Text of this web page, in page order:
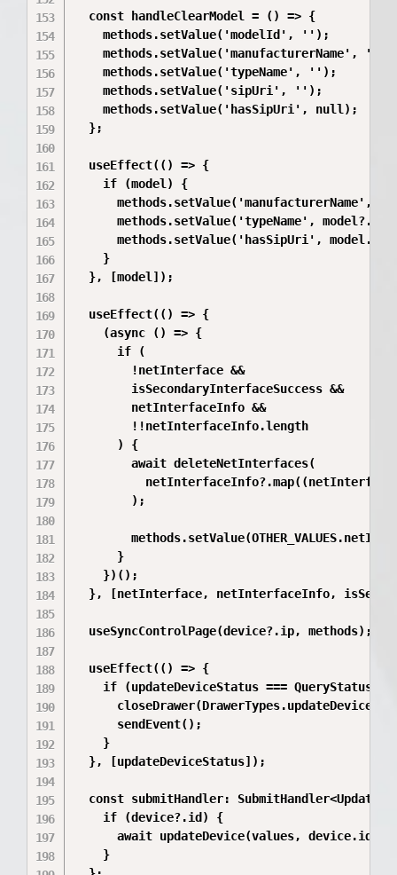
  const handleClearModel = () => {
    methods.setValue('modelId', '');
    methods.setValue('manufacturerName', '');
    methods.setValue('typeName', '');
    methods.setValue('sipUri', '');
    methods.setValue('hasSipUri', null);
  };
  useEffect(() => {
    if (model) {
methods.setValue('manufacturerName',
methods.setValue('typeName',
methods.setValue('hasSipUri',
    }
  }, [model]);
  useEffect(() => {
    (async () => {
      if (
        !netInterface &&
        isSecondaryInterfaceSuccess &&
        netInterfaceInfo &&
        !!netInterfaceInfo.length
      ) {
        await deleteNetInterfaces(
        );
      }
    })();
}, [netInterface, netInterfaceInfo,
  useSyncControlPage(device?.ip, methods);
  useEffect(() => {
if (updateDeviceStatus ===
      closeDrawer(DrawerTypes.updateDevice);
      sendEvent();
    }
  }, [updateDeviceStatus]);
const submitHandler:
    if (device?.id) {
      await updateDevice(values, device.id);
    }